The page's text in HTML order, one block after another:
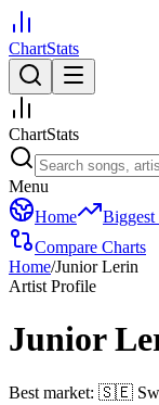
ChartStats
ChartStats
Menu
Home
Biggest
Compare Charts
Home/Junior Lerin
Artist Profile
Junior
Best market: 🇸🇪